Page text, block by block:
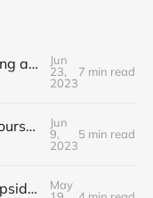
S3T Friday, June 23 - Building and Sustaining Effective Coalitions
Jun
23,
2023
7 min read
S3T Friday - How to help yourself and others with tough decisions
Jun
9,
2023
5 min read
S3T Friday, May 19: The Upside of Wicked Problems
May